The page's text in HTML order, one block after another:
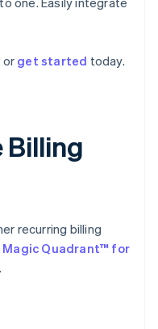
orget started today.
Billing
recurring billing
Magic Quadrant™ for
.